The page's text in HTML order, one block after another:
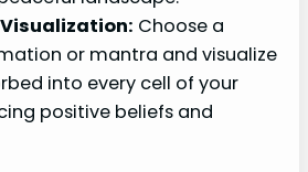
Choose a
or mantra and visualize
into every cell of your
positive beliefs and